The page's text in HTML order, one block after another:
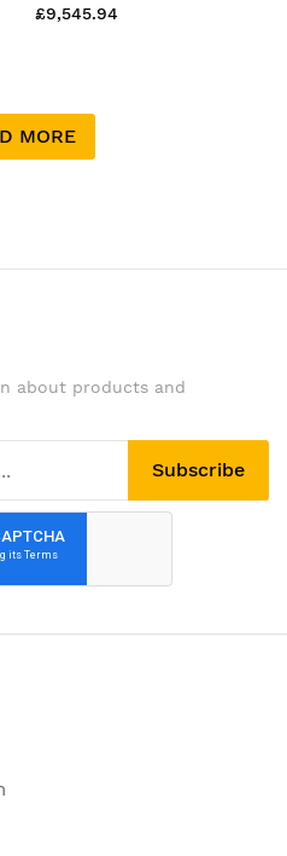
£9,545.94
MORE
about products and
Subscribe